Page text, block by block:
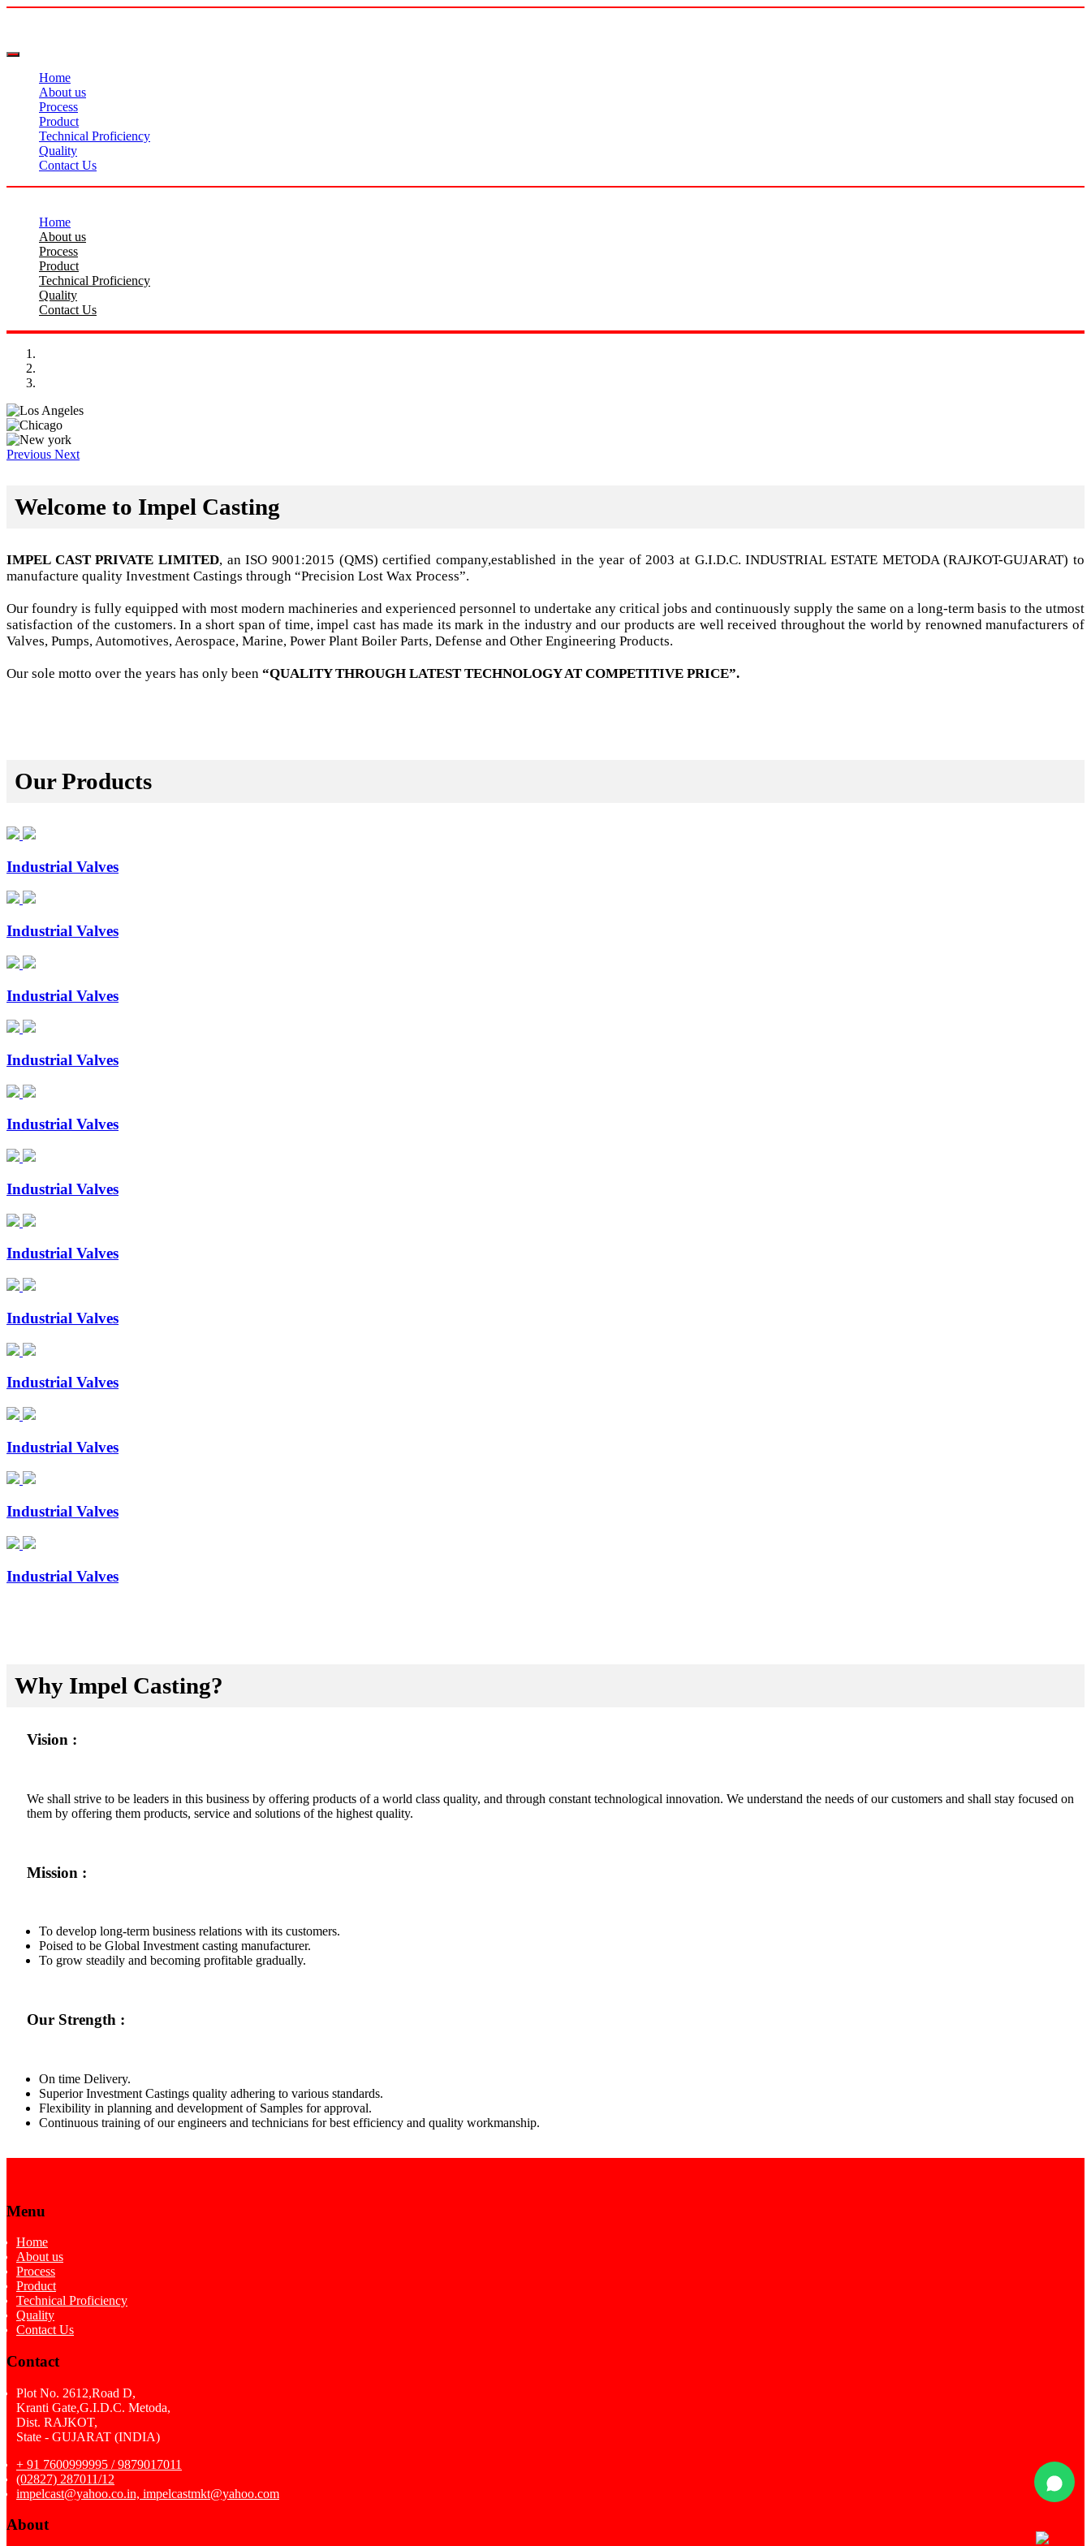
Home
About us
Process
Product
Technical Proficiency
Quality
Contact Us
Home
About us
Process
Product
Technical Proficiency
Quality
Contact Us
Previous Next
Welcome to Impel Casting
IMPEL CAST PRIVATE LIMITED, an ISO 9001:2015 (QMS) certified company,established in the year of 2003 at G.I.D.C. INDUSTRIAL ESTATE METODA (RAJKOT-GUJARAT) to
manufacture quality Investment Castings through “Precision Lost Wax Process”.
Our foundry is fully equipped with most modern machineries and experienced personnel to undertake any critical jobs and continuously supply the same on a long-term basis to the utmost
satisfaction of the customers. In a short span of time, impel cast has made its mark in the industry and our products are well received throughout the world by renowned manufacturers of
Valves, Pumps, Automotives, Aerospace, Marine, Power Plant Boiler Parts, Defense and Other Engineering Products.
Our sole motto over the years has only been “QUALITY THROUGH LATEST TECHNOLOGY AT COMPETITIVE PRICE”.
Our Products
Industrial Valves
Industrial Valves
Industrial Valves
Industrial Valves
Industrial Valves
Industrial Valves
Industrial Valves
Industrial Valves
Industrial Valves
Industrial Valves
Industrial Valves
Industrial Valves
Why Impel Casting?
Vision :
We shall strive to be leaders in this business by offering products of a world class quality, and through constant technological innovation. We understand the needs of our customers and shall stay focused on
them by offering them products, service and solutions of the highest quality.
Mission :
To develop long-term business relations with its customers.
Poised to be Global Investment casting manufacturer.
To grow steadily and becoming profitable gradually.
Our Strength :
On time Delivery.
Superior Investment Castings quality adhering to various standards.
Flexibility in planning and development of Samples for approval.
Continuous training of our engineers and technicians for best efficiency and quality workmanship.
Menu
Home
About us
Process
Product
Technical Proficiency
Quality
Contact Us
Contact
Plot No. 2612,Road D,
Kranti Gate,G.I.D.C. Metoda,
Dist. RAJKOT,
State - GUJARAT (INDIA)
+ 91 7600999995 / 9879017011
(02827) 287011/12
impelcast@yahoo.co.in, impelcastmkt@yahoo.com
About